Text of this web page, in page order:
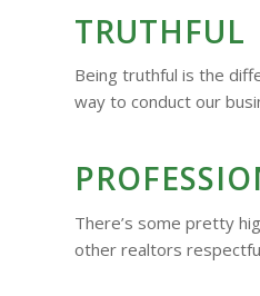
TRUTHFUL
Being truthful is the
way to conduct our
There’s some pretty
other realtors